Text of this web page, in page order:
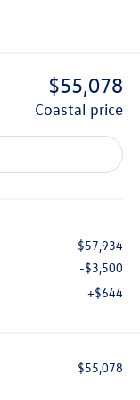
$55,078
coastal price
$57,934
-$3,500
+$644
$55,078